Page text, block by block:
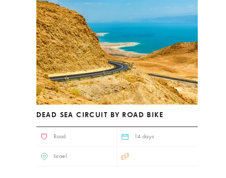
DEAD SEA CIRCUIT BY ROAD BIKE
Road 14 days
Israel